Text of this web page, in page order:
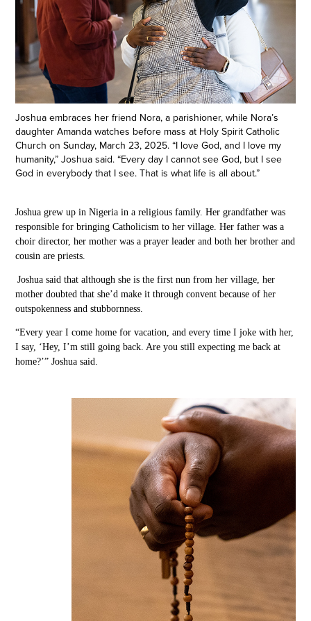
Joshua embraces her friend Nora, a parishioner, while Nora’s
daughter Amanda watches before mass at Holy Spirit Catholic
Church on Sunday, March 23, 2025. “I love God, and I love my
humanity,” Joshua said. “Every day I cannot see God, but I see
God in everybody that I see. That is what life is all about.”
Joshua grew up in Nigeria in a religious family. Her grandfatherwas
responsible for bringing Catholicism to her village. Her father was a
choir director, her mother was a prayer leader and both her brother and
cousin are priests.
Joshuasaidthat although she is the first nun from her village, her
mother doubted thatshe’d make it through conventbecause of her
outspokenness and stubbornness.
“Every year I come home for vacation,and every time I joke with her,
I say, ‘Hey,I’m still going back. Are you still expecting me back at
home?’” Joshua said.